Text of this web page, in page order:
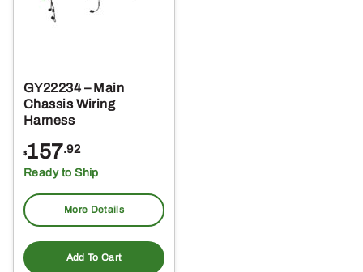
GY22234 – Main
Chassis Wiring
Harness
$157.92
Ready to Ship
More Details
Add To Cart